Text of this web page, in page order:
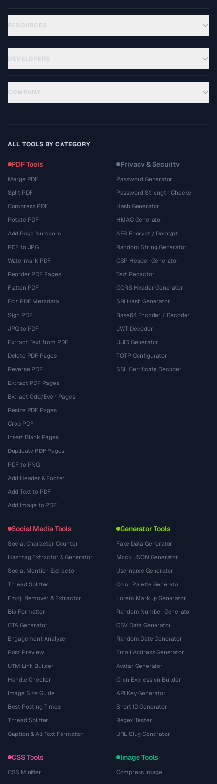
RESOURCES
DEVELOPERS
COMPANY
ALL TOOLS BY CATEGORY
PDF Tools
Merge PDF
Split PDF
Compress PDF
Rotate PDF
Add Page Numbers
PDF to JPG
Watermark PDF
Reorder PDF Pages
Flatten PDF
Edit PDF Metadata
Sign PDF
JPG to PDF
Extract Text from PDF
Delete PDF Pages
Reverse PDF
Extract PDF Pages
Extract Odd/Even Pages
Resize PDF Pages
Crop PDF
Insert Blank Pages
Duplicate PDF Pages
PDF to PNG
Add Header & Footer
Add Text to PDF
Add Image to PDF
Privacy & Security
Password Generator
Password Strength Checker
Hash Generator
HMAC Generator
AES Encrypt / Decrypt
Random String Generator
CSP Header Generator
Text Redactor
CORS Header Generator
SRI Hash Generator
Base64 Encoder / Decoder
JWT Decoder
UUID Generator
TOTP Configurator
SSL Certificate Decoder
Social Media Tools
Social Character Counter
Hashtag Extractor & Generator
Social Mention Extractor
Thread Splitter
Emoji Remover & Extractor
Bio Formatter
CTA Generator
Engagement Analyzer
Post Preview
UTM Link Builder
Handle Checker
Image Size Guide
Best Posting Times
Thread Splitter
Caption & Alt Text Formatter
Generator Tools
Fake Data Generator
Mock JSON Generator
Username Generator
Color Palette Generator
Lorem Markup Generator
Random Number Generator
CSV Data Generator
Random Date Generator
Email Address Generator
Avatar Generator
Cron Expression Builder
API Key Generator
Short ID Generator
Regex Tester
URL Slug Generator
CSS Tools
CSS Minifier
Image Tools
Compress Image